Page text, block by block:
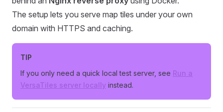
The setup lets you serve map tiles under your own
domain with HTTPS and caching.
TIP
If you only need a quick local test server, see Run a
VersaTiles server locally instead.